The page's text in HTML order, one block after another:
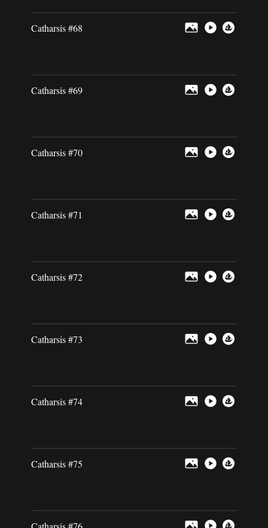
Catharsis #68
Catharsis #69
Catharsis #70
Catharsis #71
Catharsis #72
Catharsis #73
Catharsis #74
Catharsis #75